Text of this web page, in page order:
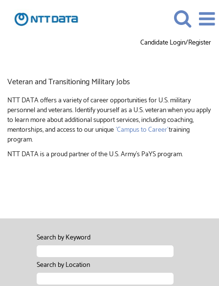
Candidate Login/Register
Transitioning
Military
Jobs
Veteran and Transitioning Military Jobs
NTT DATA offers a variety of career opportunities for U.S. military
personnel and veterans. Identify yourself as a U.S. veteran when you apply
to learn more about additional support services, including coaching,
mentorships, and access to our unique'Campus to Career'training
program.
NTT DATA is a proud partner of the U.S. Army’s PaYS program.
Search by Keyword
Search by Location